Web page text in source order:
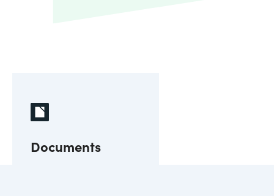
Documents